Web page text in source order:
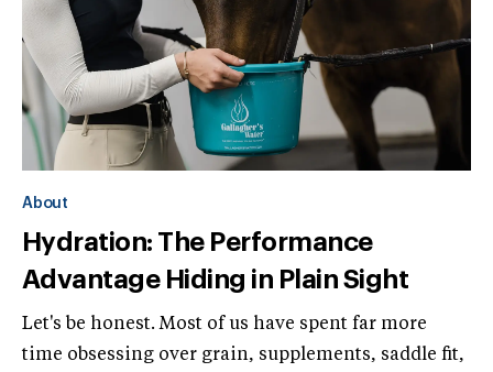
About
Hydration: The Performance
Advantage Hiding in Plain Sight
Let's be honest. Most of us have spent far more
time obsessing over grain, supplements, saddle fit,